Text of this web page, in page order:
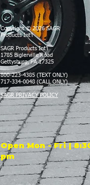
Copyright © 2026 SAGR
Products Int'l
SAGR Products Int'l
1785 Biglerville Road
Gettysburg, PA 17325
800-223-4385 (TEXT ONLY)
717-334-0048 (CALL ONLY)
SAGR PRIVACY POLICY
Open Mon - Fri |
pm